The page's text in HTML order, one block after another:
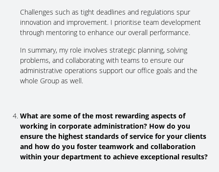
Challenges such as tight deadlines and regulations spur
innovation and improvement. I prioritise team development
through mentoring to enhance our overall performance.
In summary, my role involves strategic planning, solving
problems, and collaborating with teams to ensure our
administrative operations support our office goals and the
whole Group as well.
What are some of the most rewarding aspects of
working in corporate administration? How do you
ensure the highest standards of service for your clients
and how do you foster teamwork and collaboration
within your department to achieve exceptional results?